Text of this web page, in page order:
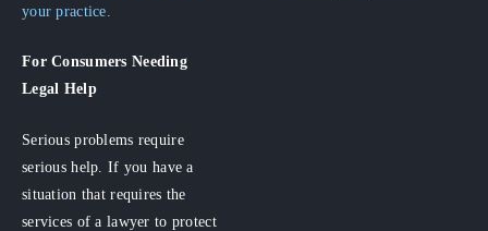
your practice.
For Consumers Needing
Legal Help
Serious problems require
serious help. If you have a
situation that requires the
services of a lawyer to protect